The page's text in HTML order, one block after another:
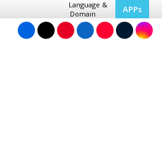
Language &
Domain
APPs